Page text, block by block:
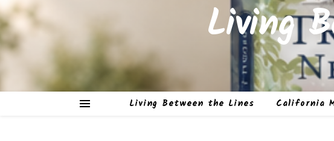
Living
Living Between the Lines California